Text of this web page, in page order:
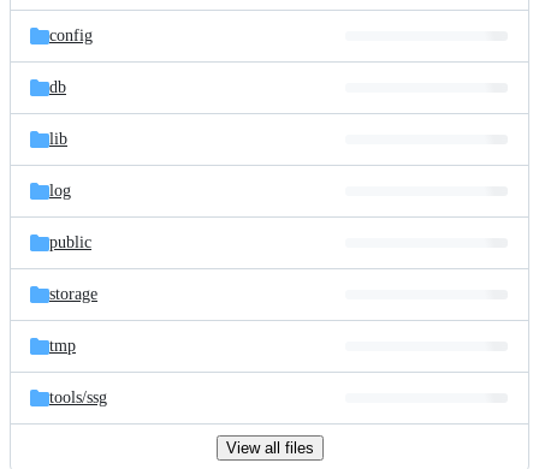
config
db
lib
log
public
storage
tmp
tools/ssg
View all files